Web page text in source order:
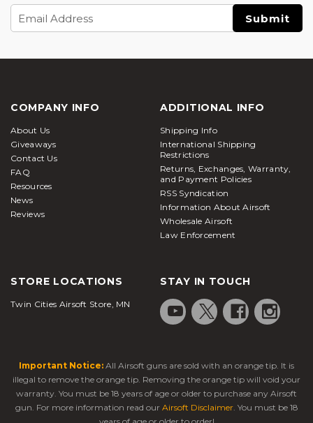
Address
COMPANY INFO
About Us
Giveaways
Contact Us
FAQ
Resources
News
Reviews
ADDITIONAL INFO
Shipping Info
International Shipping
Restrictions
Returns, Exchanges, Warranty,
and Payment Policies
RSS Syndication
Information About Airsoft
Wholesale Airsoft
Law Enforcement
STORE LOCATIONS
Twin Cities Airsoft Store, MN
STAY IN TOUCH
Important Notice: All Airsoft guns are sold with an orange tip. It is
illegal to remove the orange tip. Removing the orange tip will void your
warranty. You must be 18 years of age or older to purchase any Airsoft
gun. For more information read our Airsoft Disclaimer. You must be 18